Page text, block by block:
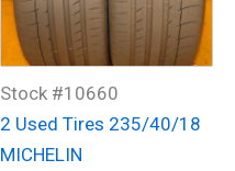
Stock #10660
2 Used Tires 235/40/18
MICHELIN